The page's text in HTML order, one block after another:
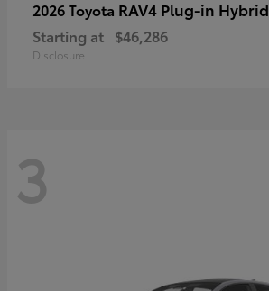
2026 Toyota RAV4 Plug-in Hybrid
Starting at $46,286
Disclosure
3